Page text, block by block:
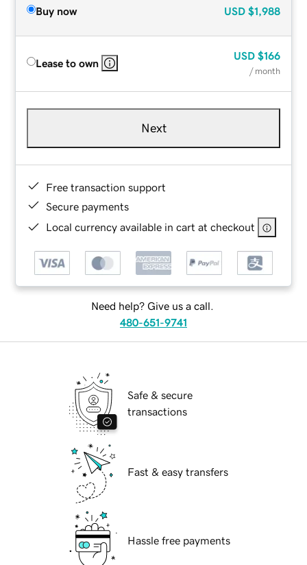
Buy now USD $1,988
Lease to own
USD $166
/ month
Next
Free transaction support
Secure payments
Local currency available in cart at checkout
Need help? Give us a call.
480-651-9741
Safe & secure
transactions
Fast & easy transfers
Hassle free payments